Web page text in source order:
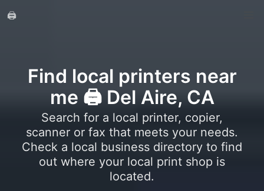
🖨️
Find local printers near
me 🖨️ Del Aire, CA
Search for a local printer, copier,
scanner or fax that meets your needs.
Check a local business directory to find
out where your local print shop is
located.